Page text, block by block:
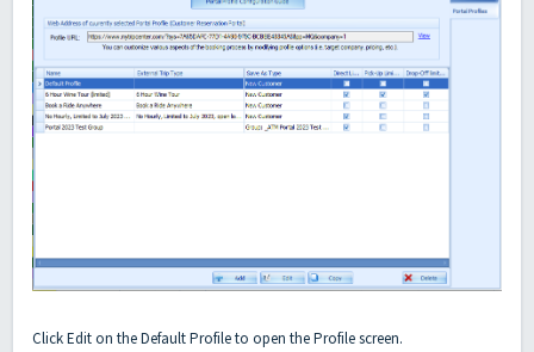
Click Edit on the Default Profile to open the Profile screen.